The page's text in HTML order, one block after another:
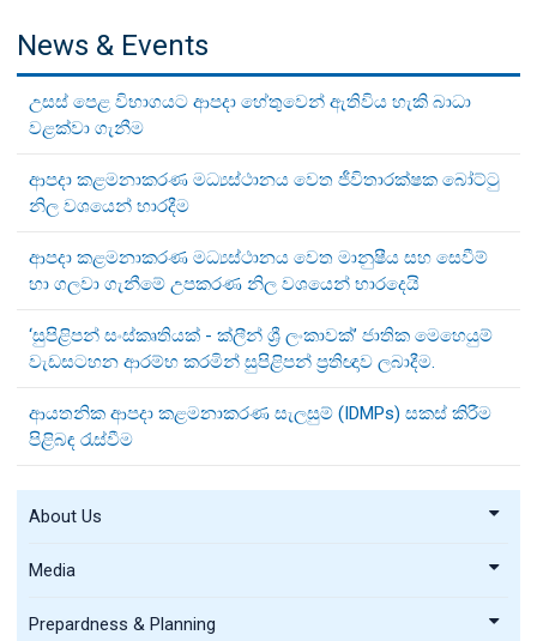
News & Events
උසස් පෙළ විභාගයට ආපදා හේතුවෙන් ඇතිවිය හැකි බාධා
වළක්වා ගැනීම
ආපදා කළමනාකරණ මධ්‍යස්ථානය වෙත ජීවිතාරක්ෂක බෝට්ටු
නිල වශයෙන් භාරදීම
ආපදා කළමනාකරණ මධ්‍යස්ථානය වෙත මානුෂීය සහ සෙවීම්
හා ගලවා ගැනීමේ උපකරණ නිල වශයෙන් භාරදෙයි
‘සුපිළිපන් සංස්කෘතියක් - ක්ලීන් ශ්‍රී ලංකාවක්’ ජාතික මෙහෙයුම්
වැඩසටහන ආරම්භ කරමින් සුපිළිපන් ප්‍රතිඥාව ලබාදීම.
ආයතනික ආපදා කළමනාකරණ සැලසුම් (IDMPs) සකස් කිරීම
පිළිබඳ රැස්වීම
About Us
Media
Prepardness & Planning